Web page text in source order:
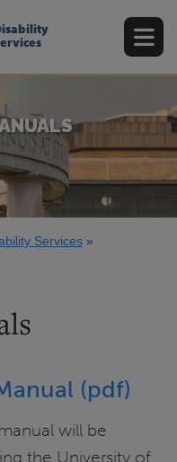
Services
(pdf)
will be
the University of